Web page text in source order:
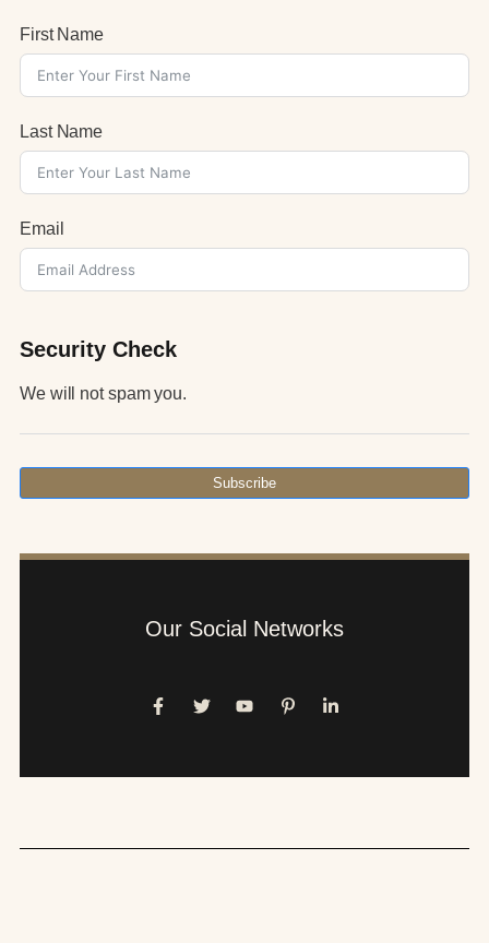
First Name
Last Name
Email
Security Check
We will not spam you.
Subscribe
Our Social Networks